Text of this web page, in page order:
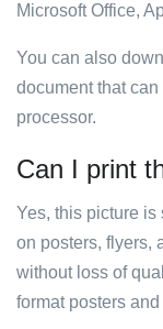
Microsoft Office,
You can also
document that
processor.
Can I print
Yes, this picture
on posters, flyers,
without loss of
format posters